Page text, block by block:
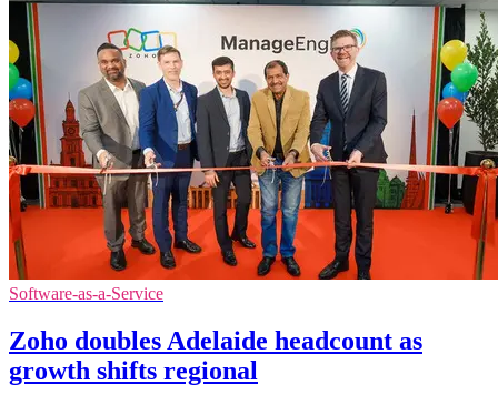
Software-as-a-Service
Zoho doubles Adelaide headcount as
growth shifts regional